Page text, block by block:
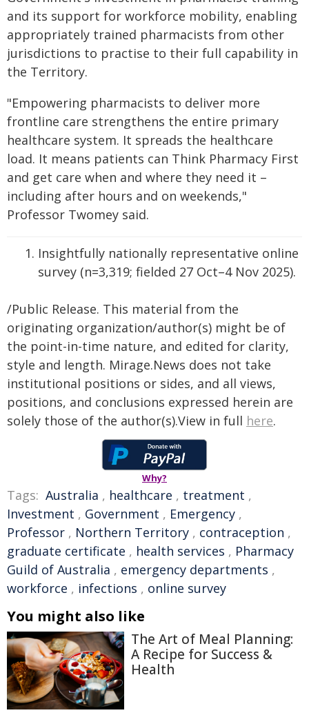
and its support for workforce mobility, enabling
appropriately trained pharmacists from other
jurisdictions to practise to their full capability in
the Territory.
"Empowering pharmacists to deliver more
frontline care strengthens the entire primary
healthcare system. It spreads the healthcare
load. It means patients can Think Pharmacy First
and get care when and where they need it –
including after hours and on weekends,"
Professor Twomey said.
Insightfully nationally representative online
survey (n=3,319; fielded 27 Oct–4 Nov 2025).
/Public Release. This material from the
originating organization/author(s) might be of
the point-in-time nature, and edited for clarity,
style and length. Mirage.News does not take
institutional positions or sides, and all views,
positions, and conclusions expressed herein are
solely those of the author(s).View in full here.
Why?
Tags: Australia , healthcare , treatment ,
Investment , Government , Emergency ,
Professor , Northern Territory , contraception ,
graduate certificate , health services , Pharmacy
Guild of Australia , emergency departments ,
workforce , infections , online survey
You might also like
The Art of Meal Planning:
A Recipe for Success &
Health